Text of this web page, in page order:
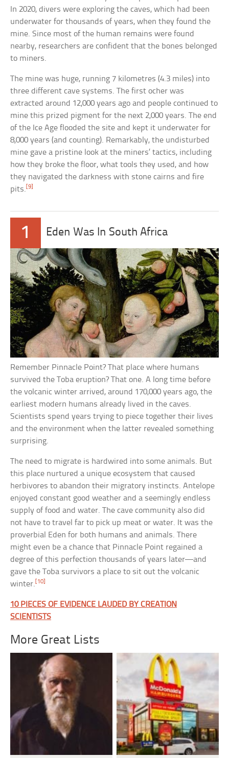
In 2020, divers were exploring the caves, which had been
underwater for thousands of years, when they found the
mine. Since most of the human remains were found
nearby, researchers are confident that the bones belonged
to miners.
The mine was huge, running 7 kilometres (4.3 miles) into
three different cave systems. The first ocher was
extracted around 12,000 years ago and people continued to
mine this prized pigment for the next 2,000 years. The end
of the Ice Age flooded the site and kept it underwater for
8,000 years (and counting). Remarkably, the undisturbed
mine gave a pristine look at the miners’ tactics, including
how they broke the floor, what tools they used, and how
they navigated the darkness with stone cairns and fire
pits.[9]
1 Eden Was In South Africa
Remember Pinnacle Point? That place where humans
survived the Toba eruption? That one. A long time before
the volcanic winter arrived, around 170,000 years ago, the
earliest modern humans already lived in the caves.
Scientists spend years trying to piece together their lives
and the environment when the latter revealed something
surprising.
The need to migrate is hardwired into some animals. But
this place nurtured a unique ecosystem that caused
herbivores to abandon their migratory instincts. Antelope
enjoyed constant good weather and a seemingly endless
supply of food and water. The cave community also did
not have to travel far to pick up meat or water. It was the
proverbial Eden for both humans and animals. There
might even be a chance that Pinnacle Point regained a
degree of this perfection thousands of years later—and
gave the Toba survivors a place to sit out the volcanic
winter.[10]
10 PIECES OF EVIDENCE LAUDED BY CREATION
SCIENTISTS
More Great Lists